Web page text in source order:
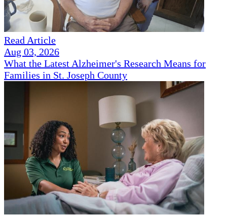
Read Article
Aug 03, 2026
What the Latest Alzheimer's Research Means for
Families in St. Joseph County